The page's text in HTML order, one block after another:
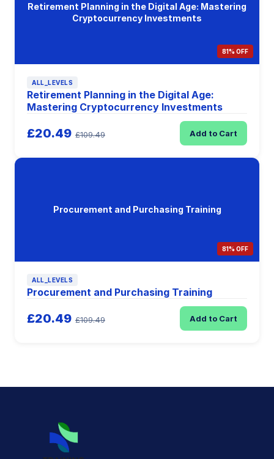
Retirement Planning in the Digital Age: Mastering
Cryptocurrency Investments
81% OFF
ALL_LEVELS
Retirement Planning in the Digital Age:
Mastering Cryptocurrency Investments
£20.49 £109.49 Add to Cart
Procurement and Purchasing Training
81% OFF
ALL_LEVELS
Procurement and Purchasing Training
£20.49 £109.49 Add to Cart